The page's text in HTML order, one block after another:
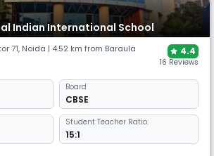
Indian International School
71, Noida | 4.52 km from Baraula 4.4
16 Reviews
Board
CBSE
Student Teacher Ratio:
15:1